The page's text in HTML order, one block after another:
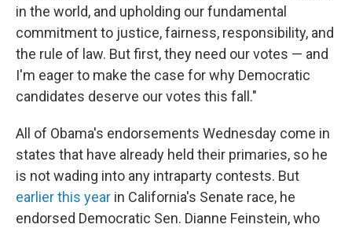
in the world, and upholding our fundamental
commitment to justice, fairness, responsibility, and
the rule of law. But first, they need our votes — and
I'm eager to make the case for why Democratic
candidates deserve our votes this fall."
All of Obama's endorsements Wednesday come in
states that have already held their primaries, so he
is not wading into any intraparty contests. But
earlier this year in California's Senate race, he
endorsed Democratic Sen. Dianne Feinstein, who